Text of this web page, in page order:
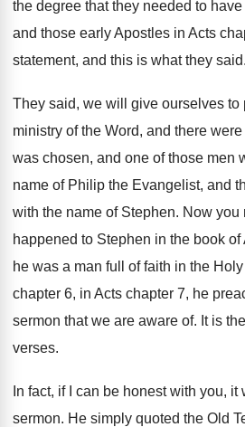
the degree that they needed to
and those early Apostles in Acts
statement, and this is what they said.
They said, we will give ourselves to
ministry of the Word, and there
was chosen, and one of those men
name of Philip the Evangelist, and
with the name of Stephen. Now you
happened to Stephen in the book of
he was a man full
of faith in the
chapter 6, in Acts chapter 7, he
sermon that we are aware of. It is
verses.
In fact, if I can be honest with you, it
sermon. He simply quoted the Old